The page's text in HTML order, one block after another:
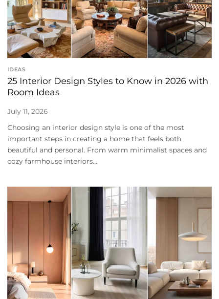
IDEAS
25 Interior Design Styles to Know in 2026 with
Room Ideas
July 11, 2026
Choosing an interior design style is one of the most
important steps in creating a home that feels both
beautiful and personal. From warm minimalist spaces and
cozy farmhouse interiors...